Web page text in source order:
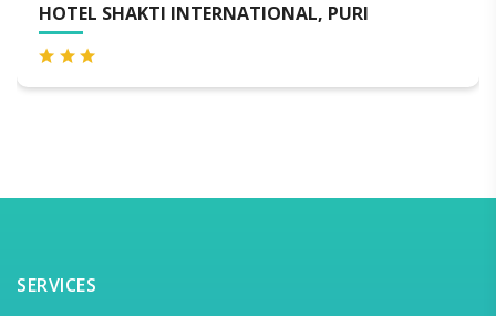
KOSHAL HOTEL PURI
SERVICES